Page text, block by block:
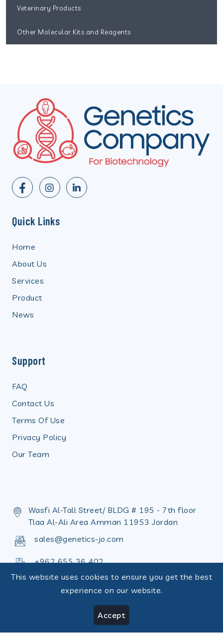
Veterinary Products
Other Molecular Kits and Reagents
Quick Links
Home
About Us
Services
Product
News
Support
FAQ
Contact Us
Terms Of Use
Privacy Policy
Our Team
Wasfi Al-Tall Street/ BLDG # 195 - 7th floor
Tlaa Al-Ali Area Amman 11953 Jordan
sales@genetics-jo.com
+962 655 36 402
This website uses cookies to ensure you get the best
experience on our website.
Accept